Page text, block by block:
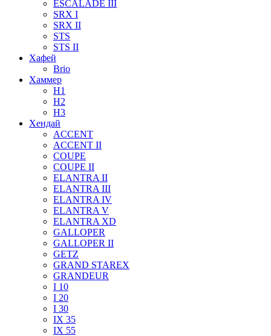
ESCALADE III
SRX I
SRX II
STS
STS II
Хафей
Brio
Хаммер
H1
H2
H3
Хендай
ACCENT
ACCENT II
COUPE
COUPE II
ELANTRA II
ELANTRA III
ELANTRA IV
ELANTRA V
ELANTRA XD
GALLOPER
GALLOPER II
GETZ
GRAND STAREX
GRANDEUR
I 10
I 20
I 30
IX 35
IX 55